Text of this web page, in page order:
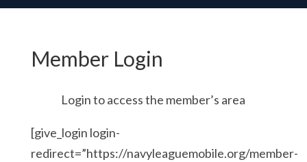
Member Login
Login to access the member’s area
[give_login login-
redirect=”https://navyleaguemobile.org/member-